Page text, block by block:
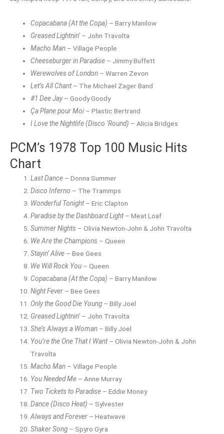
Copacabana (At the Copa) – Barry Manilow
Greased Lightnin’ – John Travolta
Macho Man – Village People
Cheeseburger in Paradise – Jimmy Buffett
Werewolves of London – Warren Zevon
Let’s All Chant– The Michael Zager Band
#1 Dee Jay– Goody Goody
Ça Plane pour Moi – Plastic Bertrand
I Love the Nightlife (Disco ’Round) – Alicia Bridges
PCM’s 1978 Top 100 Music Hits
Chart
Last Dance – Donna Summer
Disco Inferno – The Trammps
Wonderful Tonight– Eric Clapton
Paradise by the Dashboard Light– Meat Loaf
Summer Nights – Olivia Newton-John & John Travolta
We Are the Champions – Queen
Stayin’ Alive – Bee Gees
We Will Rock You – Queen
Copacabana (At the Copa) – Barry Manilow
Night Fever – Bee Gees
Only the Good Die Young – Billy Joel
Greased Lightnin’ – John Travolta
She’s Always a Woman – Billy Joel
You’re the One That I Want– Olivia Newton-John & John
Travolta
Macho Man – Village People
You Needed Me – Anne Murray
Two Tickets to Paradise – Eddie Money
Dance (Disco Heat) – Sylvester
Always and Forever – Heatwave
Shaker Song – Spyro Gyra